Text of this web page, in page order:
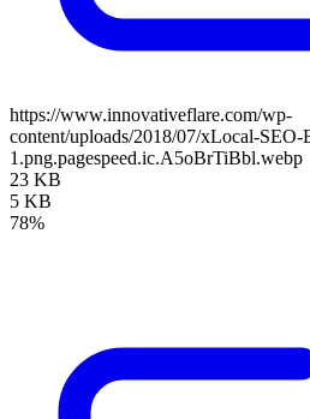
https://www.innovativeflare.com/wp-
content/uploads/2018/07/xLocal-
1.png.pagespeed.ic.A5oBrTiBbl.webp
23 KB
5 KB
78%